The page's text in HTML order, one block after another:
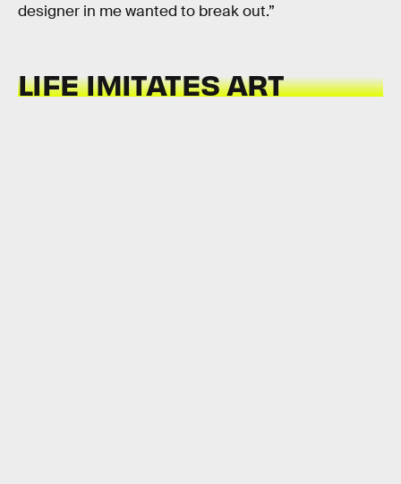
designer in me wanted to break out.”
LIFE IMITATES ART